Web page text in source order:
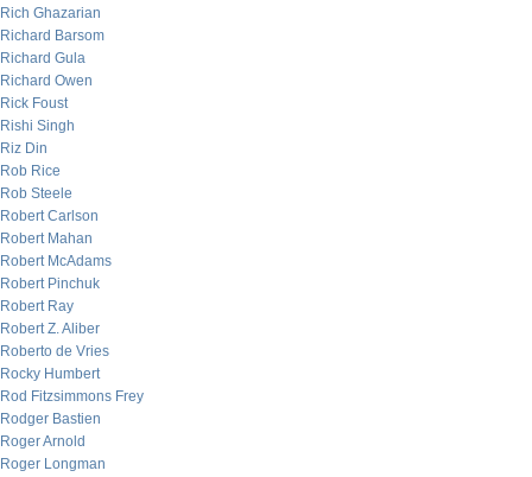
Rich Ghazarian
Richard Barsom
Richard Gula
Richard Owen
Rick Foust
Rishi Singh
Riz Din
Rob Rice
Rob Steele
Robert Carlson
Robert Mahan
Robert McAdams
Robert Pinchuk
Robert Ray
Robert Z. Aliber
Roberto de Vries
Rocky Humbert
Rod Fitzsimmons Frey
Rodger Bastien
Roger Arnold
Roger Longman